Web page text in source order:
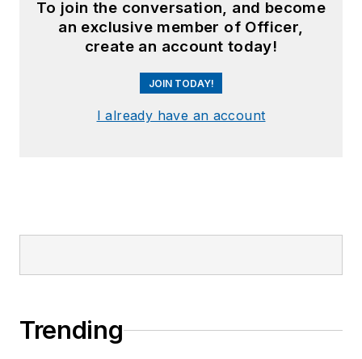
To join the conversation, and become
an exclusive member of Officer,
create an account today!
JOIN TODAY!
I already have an account
Trending